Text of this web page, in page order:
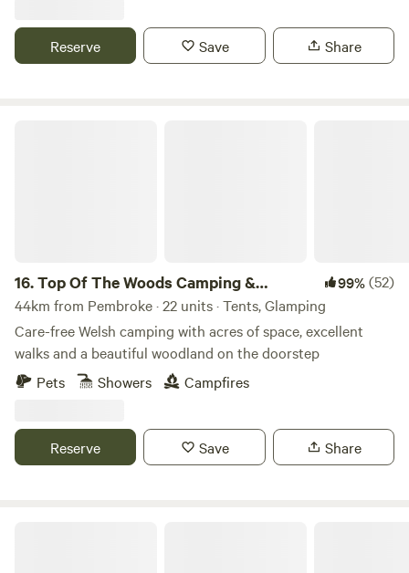
Reserve Save Share
16.Top Of The Woods Camping &
Glamping
99%(52)
44km from Pembroke · 22 units · Tents, Glamping
Care-free Welsh camping with acres of space, excellent
walks and a beautiful woodland on the doorstep
Pets
Showers Campfires
Reserve Save Share